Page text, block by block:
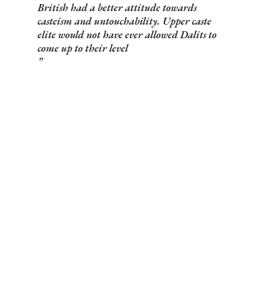
British had a better attitude towards
casteism and untouchability. Upper caste
elite would not have ever allowed Dalits to
come up to their level